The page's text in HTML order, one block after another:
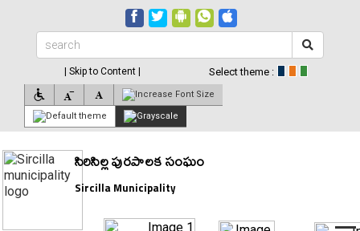
| Skip to Content | Select theme :
సిరిసిల్ల పురపాలక సంఘం
Sircilla Municipality